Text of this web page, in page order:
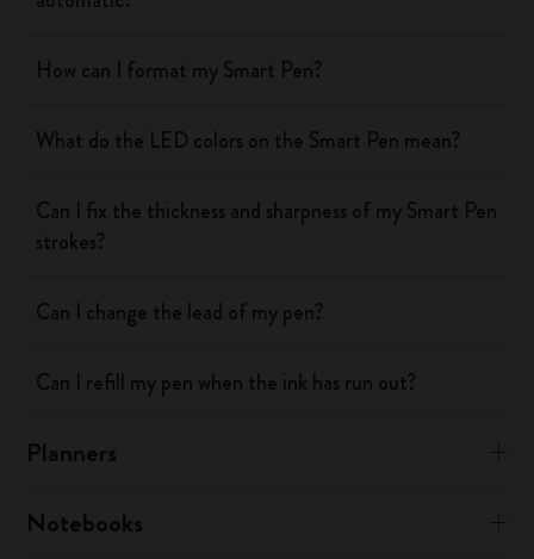
How can I format my Smart Pen?
What do the LED colors on the Smart Pen mean?
Can I fix the thickness and sharpness of my Smart Pen
strokes?
Can I change the lead of my pen?
Can I refill my pen when the ink has run out?
Planners
Notebooks